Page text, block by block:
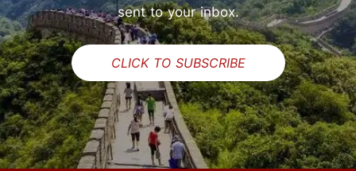
sent to your inbox.
CLICK TO SUBSCRIBE